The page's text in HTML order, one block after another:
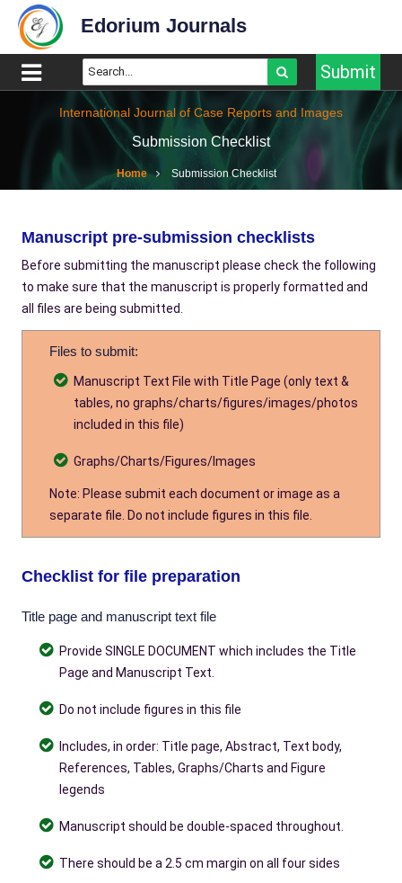
Edorium Journals
Submit
International Journal of Case Reports and Images
Submission Checklist
Home Submission Checklist
Manuscript pre-submission checklists
Before submitting the manuscript please check the following
to make sure that the manuscript is properly formatted and
all files are being submitted.
Files to submit:
Manuscript Text File with Title Page (only text &
tables, no graphs/charts/figures/images/photos
included in this file)
Graphs/Charts/Figures/Images
Note: Please submit each document or image as a
separate file. Do not include figures in this file.
Checklist for file preparation
Title page and manuscript text file
Provide SINGLE DOCUMENT which includes the Title
Page and Manuscript Text.
Do not include figures in this file
Includes, in order: Title page, Abstract, Text body,
References, Tables, Graphs/Charts and Figure
legends
Manuscript should be double-spaced throughout.
There should be a 2.5 cm margin on all four sides